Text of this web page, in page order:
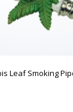
Leaf Smoking